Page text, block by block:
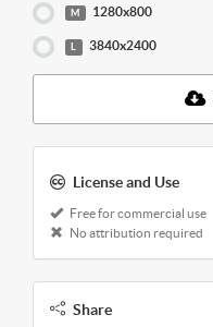
M 1280x800
L 3840x2400
License and Use
Free for commercial use
No attribution required
Share